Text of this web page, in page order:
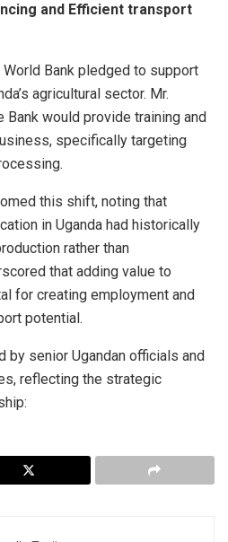
and Efficient transport
Bank pledged to support
agricultural sector. Mr.
Bank would provide training and
specifically targeting
this shift, noting that
in Uganda had historically
rather than
that adding value to
for creating employment and
potential.
by senior Ugandan officials and
reflecting the strategic